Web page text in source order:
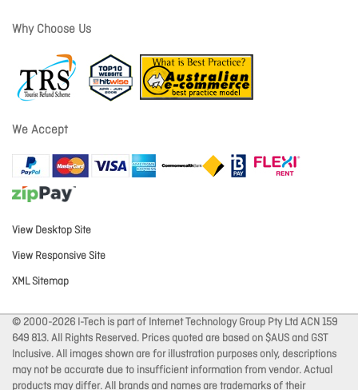
Why Choose Us
We Accept
View Desktop Site
View Responsive Site
XML Sitemap
© 2000-2026 I-Tech is part of Internet Technology Group Pty Ltd ACN 159
649 813. All Rights Reserved. Prices quoted are based on $AUS and GST
Inclusive. All images shown are for illustration purposes only, descriptions
may not be accurate due to insufficient information from vendor. Actual
products may differ. All brands and names are trademarks of their